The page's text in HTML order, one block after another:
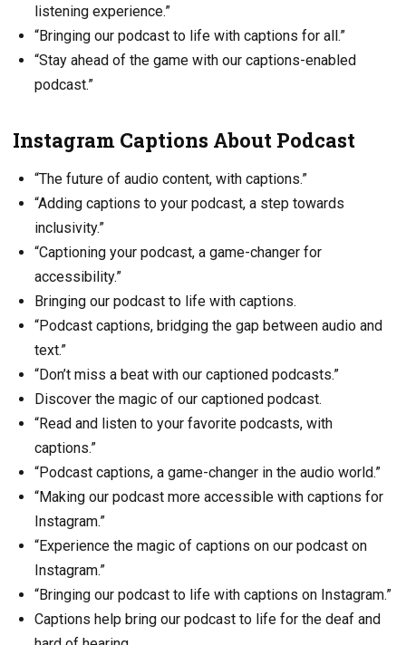
listening experience.”
“Bringing our podcast to life with captions for all.”
“Stay ahead of the game with our captions-enabled
podcast.”
Instagram Captions About Podcast
“The future of audio content, with captions.”
“Adding captions to your podcast, a step towards
inclusivity.”
“Captioning your podcast, a game-changer for
accessibility.”
Bringing our podcast to life with captions.
“Podcast captions, bridging the gap between audio and
text.”
“Don’t miss a beat with our captioned podcasts.”
Discover the magic of our captioned podcast.
“Read and listen to your favorite podcasts, with
captions.”
“Podcast captions, a game-changer in the audio world.”
“Making our podcast more accessible with captions for
Instagram.”
“Experience the magic of captions on our podcast on
Instagram.”
“Bringing our podcast to life with captions on Instagram.”
Captions help bring our podcast to life for the deaf and